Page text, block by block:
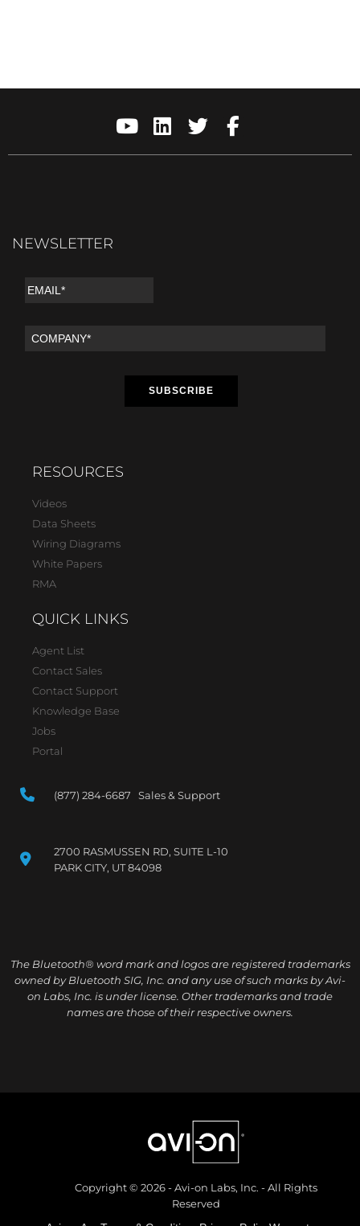
NEWSLETTER
RESOURCES
Videos
Data Sheets
Wiring Diagrams
White Papers
RMA
QUICK LINKS
Agent List
Contact Sales
Contact Support
Knowledge Base
Jobs
Portal
(877) 284-6687 Sales & Support
2700 RASMUSSEN RD, SUITE L-10
PARK CITY, UT 84098
The Bluetooth® word mark and logos are registered trademarks
owned by Bluetooth SIG, Inc. and any use of such marks by Avi-
on Labs, Inc. is under license. Other trademarks and trade
names are those of their respective owners.
Copyright © 2026 - Avi-on Labs, Inc. - All Rights
Reserved